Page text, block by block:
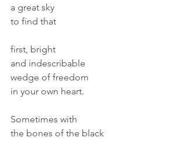
a great sky
to find that
first, bright
and indescribable
wedge of freedom
in your own heart.
Sometimes with
the bones of the black